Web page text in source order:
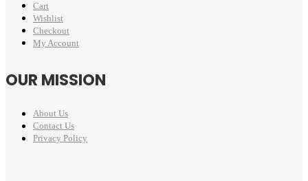
Cart
Wishlist
Checkout
My Account
OUR MISSION
About Us
Contact Us
Privacy Policy